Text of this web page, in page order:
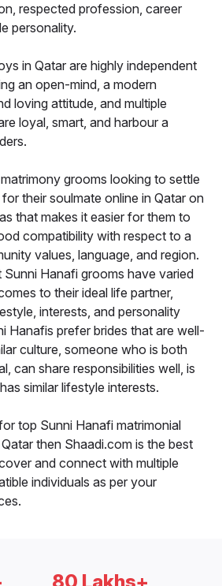
respected profession, career
personality.
in Qatar are highly independent
an open-mind, a modern
loving attitude, and multiple
loyal, smart, and harbour a
grooms looking to settle
their soulmate online in Qatar on
that makes it easier for them to
compatibility with respect to a
values, language, and region.
Hanafi grooms have varied
to their ideal life partner,
interests, and personality
Hanafis prefer brides that are well-
culture, someone who is both
can share responsibilities well, is
similar lifestyle interests.
top Sunni Hanafi matrimonial
then Shaadi.com is the best
and connect with multiple
individuals as per your